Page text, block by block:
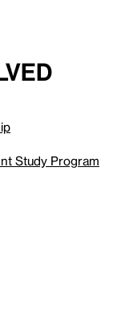
Study Program